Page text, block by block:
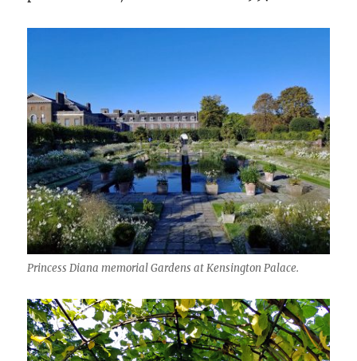
Princess Diana memorial Gardens at Kensington Palace.